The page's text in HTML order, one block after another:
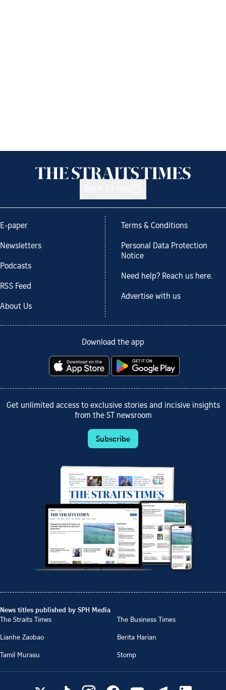
E-paper
Newsletters
Podcasts
RSS Feed
About Us
Terms & Conditions
Personal Data Protection
Notice
Need help? Reach us here.
Advertise with us
Download the app
Get unlimited access to exclusive stories and incisive insights
from the ST newsroom
Subscribe
News titles published by SPH Media
The Straits Times
The Business Times
Lianhe Zaobao
Berita Harian
Tamil Murasu
Stomp